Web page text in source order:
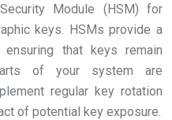
Module (HSM) for
keys. HSMs provide a
ensuring that keys remain
of your system are
regular key rotation
of potential key exposure.